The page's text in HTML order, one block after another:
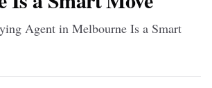
Agent in Melbourne Is a Smart